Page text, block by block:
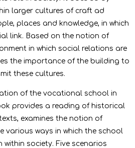
larger cultures of craft ad
places and knowledge, in which
link. Based on the notion of
in which social relations are
the importance of the building to
these cultures.
of the vocational school in
provides a reading of historical
examines the notion of
various ways in which the school
society. Five scenarios